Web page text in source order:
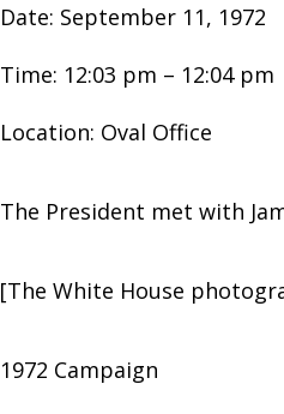
Date: September 11, 1972
Time: 12:03 pm – 12:04 pm
Location: Oval Office
The President met with
[The White House
1972 Campaign